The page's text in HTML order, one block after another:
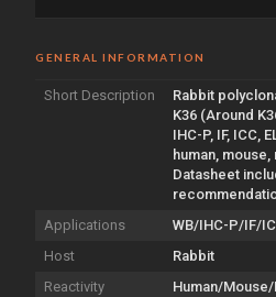
GENERAL INFORMATION
Short Description
Rabbit
K36 (Around
IHC-P, IF, ICC,
human,
Datasheet
Applications
WB/IHC-P/IF/
Host
Rabbit
Reactivity
Human/